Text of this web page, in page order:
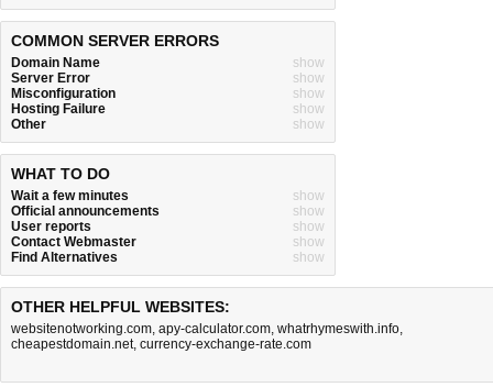
COMMON SERVER ERRORS
Domain Name
show
Server Error
show
Misconfiguration
show
Hosting Failure
show
Other
show
WHAT TO DO
Wait a few minutes
show
Official announcements
show
User reports
show
Contact Webmaster
show
Find Alternatives
show
OTHER HELPFUL WEBSITES:
websitenotworking.com, apy-calculator.com, whatrhymeswith.info,
cheapestdomain.net, currency-exchange-rate.com